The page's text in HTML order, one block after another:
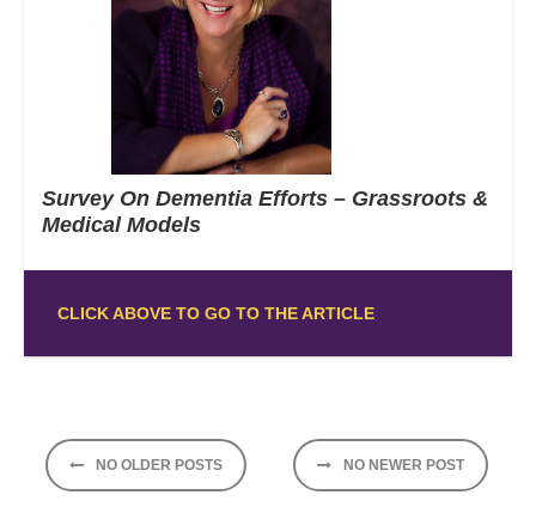
Survey On Dementia Efforts – Grassroots &
Medical Models
CLICK ABOVE TO GO TO THE ARTICLE
Posts
navigation
NO OLDER POSTS NO NEWER POST